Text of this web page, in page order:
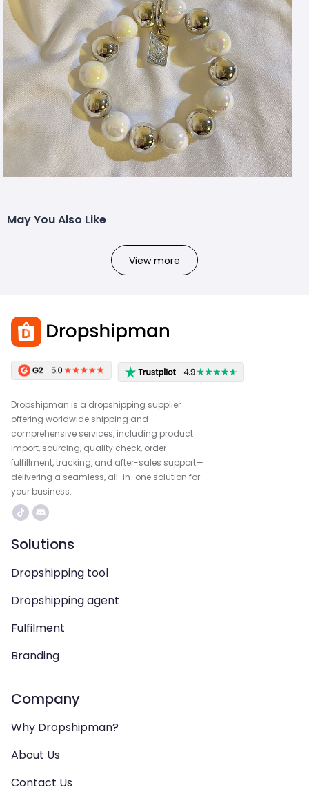
May You Also Like
View more
Dropshipman is a dropshipping supplier
offering worldwide shipping and
comprehensive services, including product
import, sourcing, quality check, order
fulfillment, tracking, and after-sales support—
delivering a seamless, all-in-one solution for
your business.
Solutions
Dropshipping tool
Dropshipping agent
Fulfilment
Branding
Company
Why Dropshipman?
About Us
Contact Us